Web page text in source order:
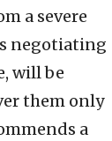
a severe
negotiating
will be
them only
a